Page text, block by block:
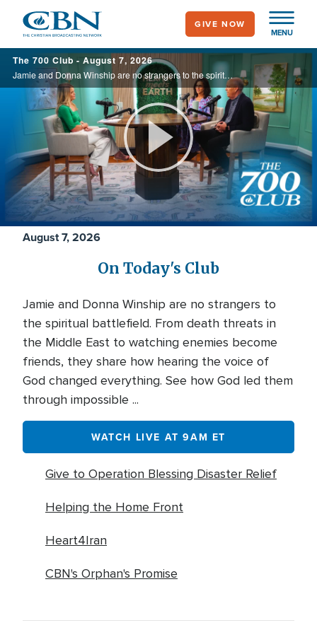
main
content
MENU
GIVE NOW
700
Club
The 700 Club - August 7, 2026
Jamie and Donna Winship are no strangers to the spiritual battlefield. From death threats in the Middle East to watching enemies become friends, they share how hearing the voice of God changed everything. See how God led them through impossible ...
Play
August 7, 2026
On Today's Club
Jamie and Donna Winship are no strangers to
the spiritual battlefield. From death threats in
the Middle East to watching enemies become
friends, they share how hearing the voice of
God changed everything. See how God led them
through impossible ...
WATCH LIVE AT 9AM ET
Give to Operation Blessing Disaster Relief
Helping the Home Front
Heart4Iran
CBN's Orphan's Promise